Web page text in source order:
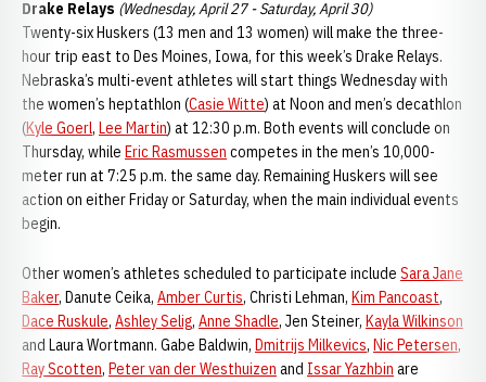
Drake Relays (Wednesday, April 27 - Saturday, April 30)
Twenty-six Huskers (13 men and 13 women) will make the three-
hour trip east to Des Moines, Iowa, for this week’s Drake Relays.
Nebraska’s multi-event athletes will start things Wednesday with
the women’s heptathlon (Casie Witte) at Noon and men’s decathlon
(Kyle Goerl, Lee Martin) at 12:30 p.m. Both events will conclude on
Thursday, while Eric Rasmussen competes in the men’s 10,000-
meter run at 7:25 p.m. the same day. Remaining Huskers will see
action on either Friday or Saturday, when the main individual events
begin.
Other women’s athletes scheduled to participate include Sara Jane
Baker, Danute Ceika, Amber Curtis, Christi Lehman, Kim Pancoast,
Dace Ruskule, Ashley Selig, Anne Shadle, Jen Steiner, Kayla Wilkinson
and Laura Wortmann. Gabe Baldwin, Dmitrijs Milkevics, Nic Petersen,
Ray Scotten, Peter van der Westhuizen and Issar Yazhbin are